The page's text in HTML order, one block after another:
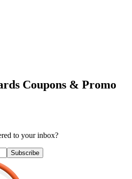
Coupons & Promo
to your inbox?
Subscribe